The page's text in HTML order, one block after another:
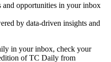
and opportunities in your inbox
by data-driven insights and
in your inbox, check your
of TC Daily from